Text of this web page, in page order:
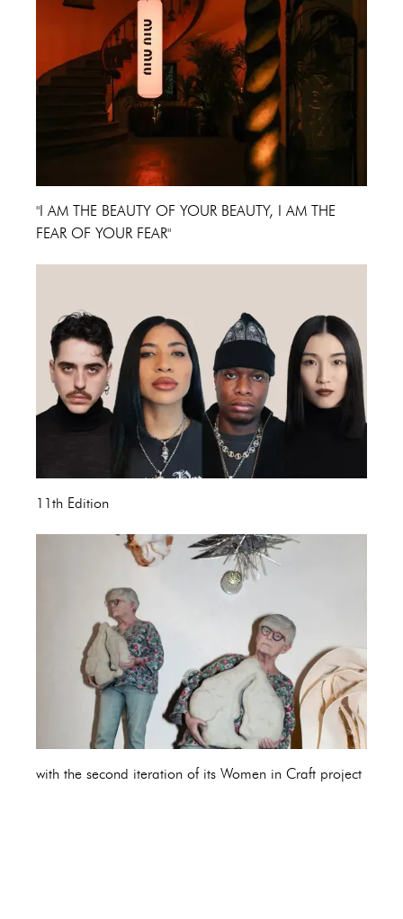
"I AM THE BEAUTY OF YOUR BEAUTY, I AM THE
FEAR OF YOUR FEAR"
11th Edition
with the second iteration of its Women in Craft project